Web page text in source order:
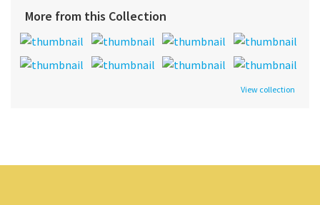
More from this Collection
View collection